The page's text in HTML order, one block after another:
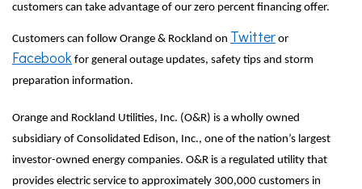
customers can take advantage of our zero percent financing offer.
Customers can follow Orange & Rockland on Twitter or
Facebook for general outage updates, safety tips and storm
preparation information.
Orange and Rockland Utilities, Inc. (O&R) is a wholly owned
subsidiary of Consolidated Edison, Inc., one of the nation’s largest
investor-owned energy companies. O&R is a regulated utility that
provides electric service to approximately 300,000 customers in